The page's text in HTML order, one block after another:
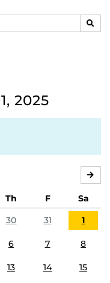
2025
Th F
Sa
30 31 1
6 7 8
13 14 15